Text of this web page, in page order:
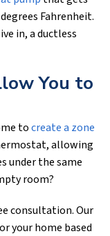
Fahrenheit.
in, a ductless
You to
tocreate a zone
allowing
under the same
room?
consultation. Our
your home based